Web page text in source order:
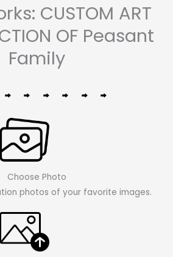
CUSTOM ART
OF Peasant
Family
Choose Photo
photos of your favorite images.